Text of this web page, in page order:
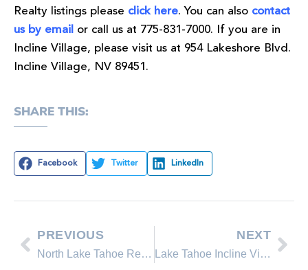
Realty listings please click here. You can also contact
us by email or call us at 775-831-7000. If you are in
Incline Village, please visit us at 954 Lakeshore Blvd.
Incline Village, NV 89451.
SHARE THIS:
Facebook Twitter LinkedIn
PREVIOUS
North Lake Tahoe Real Estate Sales June 2011 Comparison
NEXT
Lake Tahoe Incline Village Real Estate News